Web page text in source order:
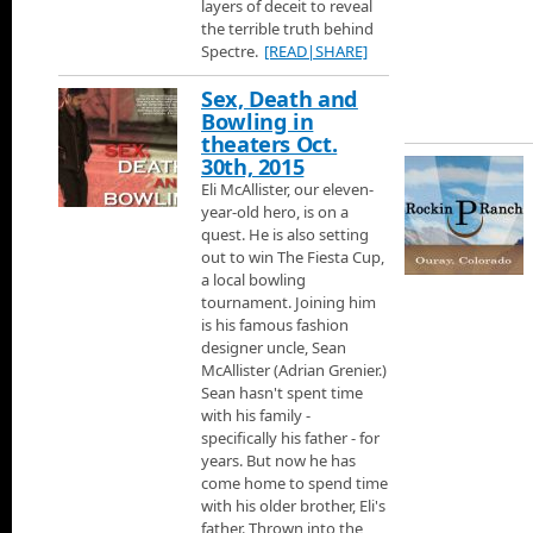
terrain for every level of skier.
Aspen Ski Area
Telluride Ski Area
Jann flies to Telluride just over the mountains from Moab, to
history about the mountain and the town, then he talks with
Accommodations and learn about some of the great places
luxury homes.
Crested Butte Ski Area
230 Miles from Denver is Crested Butte rated the one of the
Credits
Thats it for Jann Scotts Colorado Ski Show.
The Weeknd - The Hills
The Weeknd - The Hills from his album Beauty Behind the
The Martian - Movie Trailer
layers of deceit to reveal
the terrible truth behind
Spectre. [READ|SHARE]
Sex, Death and
Bowling in
theaters Oct.
30th, 2015
Eli McAllister, our eleven-
year-old hero, is on a
quest. He is also setting
out to win The Fiesta Cup,
a local bowling
tournament. Joining him
is his famous fashion
designer uncle, Sean
McAllister (Adrian Grenier.)
Sean hasn't spent time
with his family -
specifically his father - for
years. But now he has
come home to spend time
with his older brother, Eli's
father. Thrown into the